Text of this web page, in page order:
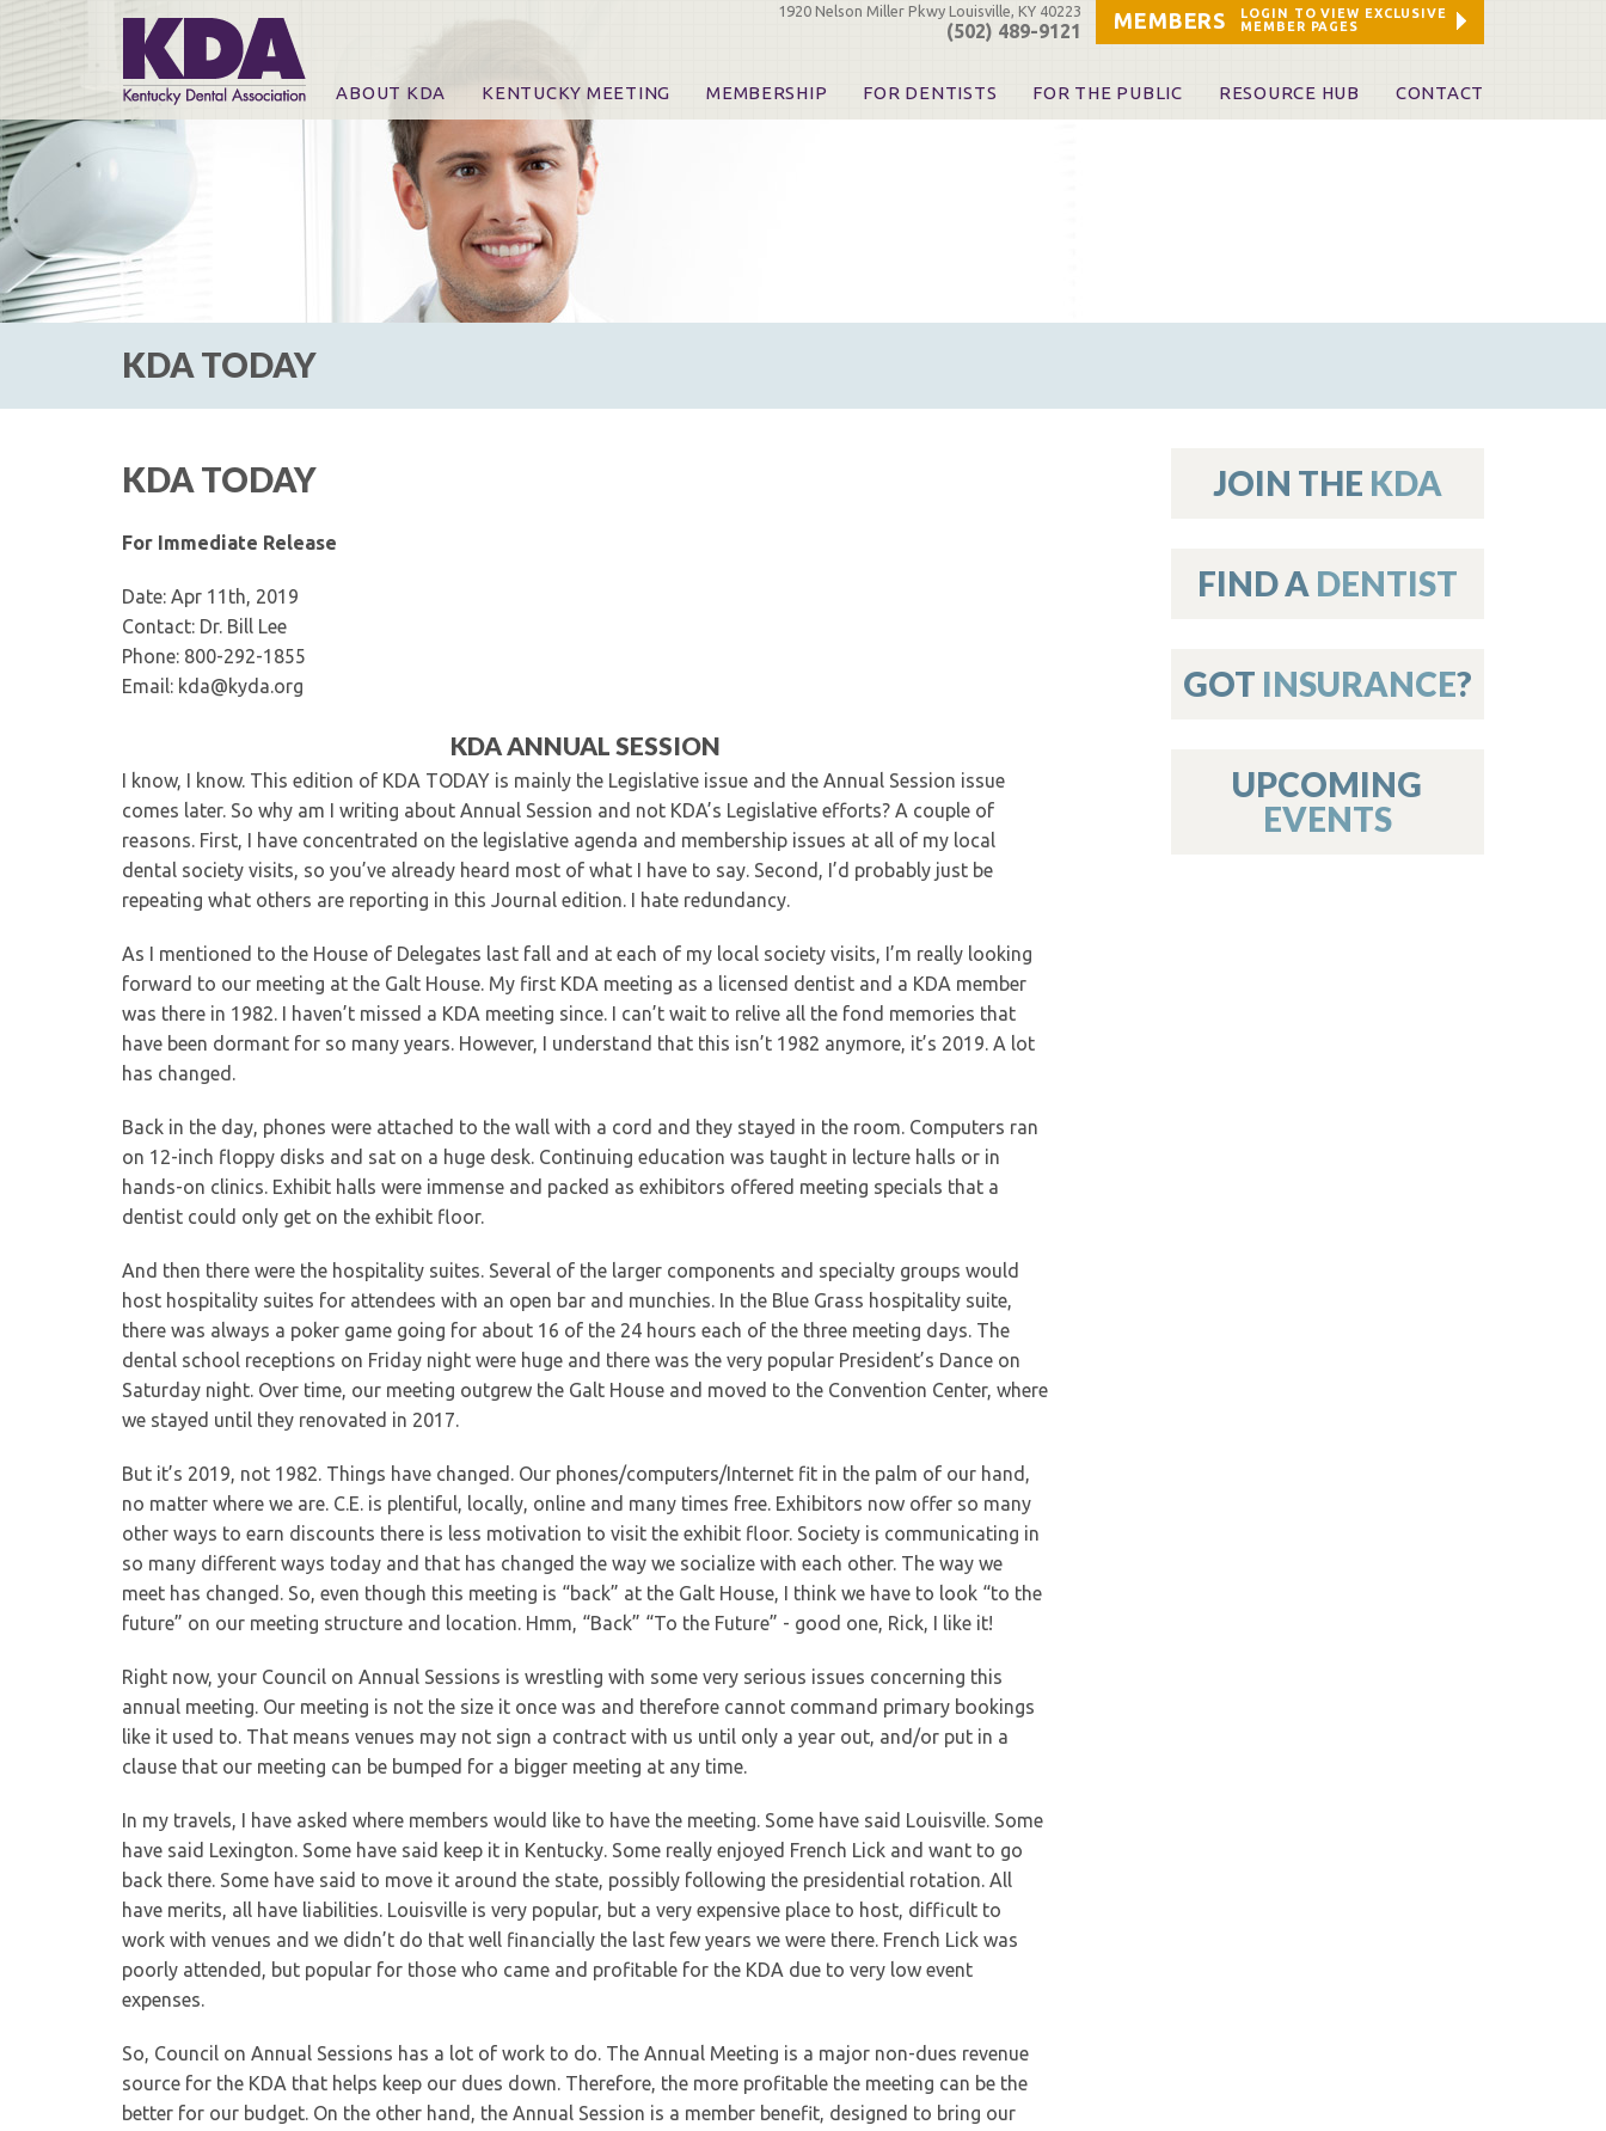
MEMBERS
LOGIN TO VIEW EXCLUSIVE
MEMBER PAGES
1920 Nelson Miller Pkwy Louisville, KY 40223
(502) 489-9121
ABOUT KDA KENTUCKY MEETING
Online Registration
CE Course & Event Information
CE Course Handouts
KDA Patrons, Exhibitors & Sponsors
For Exhibitors
MEMBERSHIP FOR DENTISTS
KDA Patron Program
Opioid Information & Resources
FOR THE PUBLIC RESOURCE HUB CONTACT
KDA TODAY
KDA TODAY
For Immediate Release
Date: Apr 11th, 2019
Contact: Dr. Bill Lee
Phone: 800-292-1855
Email: kda@kyda.org
KDA ANNUAL SESSION
I know, I know. This edition of KDA TODAY is mainly the Legislative issue and the Annual Session issue
comes later. So why am I writing about Annual Session and not KDA’s Legislative efforts? A couple of
reasons. First, I have concentrated on the legislative agenda and membership issues at all of my local
dental society visits, so you’ve already heard most of what I have to say. Second, I’d probably just be
repeating what others are reporting in this Journal edition. I hate redundancy.
As I mentioned to the House of Delegates last fall and at each of my local society visits, I’m really looking
forward to our meeting at the Galt House. My first KDA meeting as a licensed dentist and a KDA member
was there in 1982. I haven’t missed a KDA meeting since. I can’t wait to relive all the fond memories that
have been dormant for so many years. However, I understand that this isn’t 1982 anymore, it’s 2019. A lot
has changed.
Back in the day, phones were attached to the wall with a cord and they stayed in the room. Computers ran
on 12-inch floppy disks and sat on a huge desk. Continuing education was taught in lecture halls or in
hands-on clinics. Exhibit halls were immense and packed as exhibitors offered meeting specials that a
dentist could only get on the exhibit floor.
And then there were the hospitality suites. Several of the larger components and specialty groups would
host hospitality suites for attendees with an open bar and munchies. In the Blue Grass hospitality suite,
there was always a poker game going for about 16 of the 24 hours each of the three meeting days. The
dental school receptions on Friday night were huge and there was the very popular President’s Dance on
Saturday night. Over time, our meeting outgrew the Galt House and moved to the Convention Center, where
we stayed until they renovated in 2017.
But it’s 2019, not 1982. Things have changed. Our phones/computers/Internet fit in the palm of our hand,
no matter where we are. C.E. is plentiful, locally, online and many times free. Exhibitors now offer so many
other ways to earn discounts there is less motivation to visit the exhibit floor. Society is communicating in
so many different ways today and that has changed the way we socialize with each other. The way we
meet has changed. So, even though this meeting is “back” at the Galt House, I think we have to look “to the
future” on our meeting structure and location. Hmm, “Back” “To the Future” - good one, Rick, I like it!
Right now, your Council on Annual Sessions is wrestling with some very serious issues concerning this
annual meeting. Our meeting is not the size it once was and therefore cannot command primary bookings
like it used to. That means venues may not sign a contract with us until only a year out, and/or put in a
clause that our meeting can be bumped for a bigger meeting at any time.
In my travels, I have asked where members would like to have the meeting. Some have said Louisville. Some
have said Lexington. Some have said keep it in Kentucky. Some really enjoyed French Lick and want to go
back there. Some have said to move it around the state, possibly following the presidential rotation. All
have merits, all have liabilities. Louisville is very popular, but a very expensive place to host, difficult to
work with venues and we didn’t do that well financially the last few years we were there. French Lick was
poorly attended, but popular for those who came and profitable for the KDA due to very low event
expenses.
So, Council on Annual Sessions has a lot of work to do. The Annual Meeting is a major non-dues revenue
source for the KDA that helps keep our dues down. Therefore, the more profitable the meeting can be the
better for our budget. On the other hand, the Annual Session is a member benefit, designed to bring our
JOIN THE KDA
FIND A DENTIST
GOT INSURANCE?
UPCOMING
EVENTS